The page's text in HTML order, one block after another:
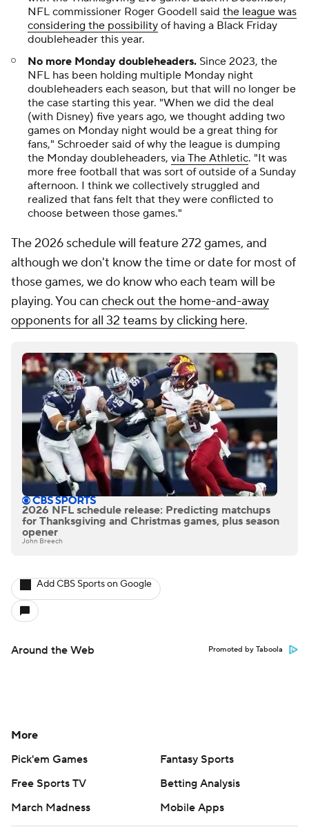
NFL commissioner Roger Goodell said the league was
considering the possibility of having a Black Friday
doubleheader this year.
No more Monday doubleheaders. Since 2023, the
NFL has been holding multiple Monday night
doubleheaders each season, but that will no longer be
the case starting this year. "When we did the deal
(with Disney) five years ago, we thought adding two
games on Monday night would be a great thing for
fans," Schroeder said of why the league is dumping
the Monday doubleheaders, via The Athletic. "It was
more free football that was sort of outside of a Sunday
afternoon. I think we collectively struggled and
realized that fans felt that they were conflicted to
choose between those games."
The 2026 schedule will feature 272 games, and
although we don't know the time or date for most of
those games, we do know who each team will be
playing. You can check out the home-and-away
opponents for all 32 teams by clicking here.
2026 NFL schedule release: Predicting matchups
for Thanksgiving and Christmas games, plus season
opener
John Breech
Add CBS Sports on Google
Around the Web Promoted by Taboola
More
Pick'em Games
Fantasy Sports
Free Sports TV
Betting Analysis
March Madness
Mobile Apps